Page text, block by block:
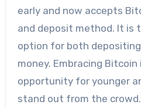
early and now accepts
and deposit method. It is
option for both
money. Embracing
opportunity for younger
stand out from the crowd.